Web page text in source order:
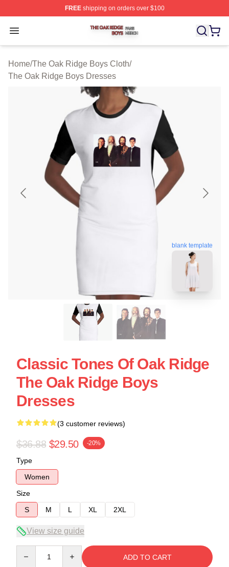
FREEshipping on orders over $100
Open menu
The Oak Ridge Boys Shop ⚡️ Officially Licensed The
Home/The Oak Ridge Boys Cloth/
The Oak Ridge Boys Dresses
blank template
Classic Tones Of Oak Ridge
The Oak Ridge Boys
Dresses
(3 customer reviews)
$36.88 $29.50 -20%
Type
Women
Size
S
M L XL 2XL
View size guide
ADD TO CART